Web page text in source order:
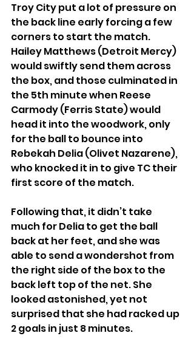
Troy City put a lot of pressure on
the back line early forcing a few
corners to start the match.
Hailey Matthews (Detroit Mercy)
would swiftly send them across
the box, and those culminated in
the 5th minute when Reese
Carmody (Ferris State) would
head it into the woodwork, only
for the ball to bounce into
Rebekah Delia (Olivet Nazarene),
who knocked it in to give TC their
first score of the match.
Following that, it didn’t take
much for Delia to get the ball
back at her feet, and she was
able to send a wondershot from
the right side of the box to the
back left top of the net. She
looked astonished, yet not
surprised that she had racked up
2 goals in just 8 minutes.